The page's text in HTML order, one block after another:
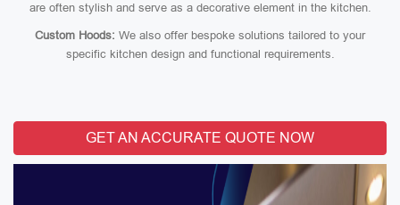
are often stylish and serve as a decorative element in the kitchen.
Custom Hoods: We also offer bespoke solutions tailored to your
specific kitchen design and functional requirements.
GET AN ACCURATE QUOTE NOW